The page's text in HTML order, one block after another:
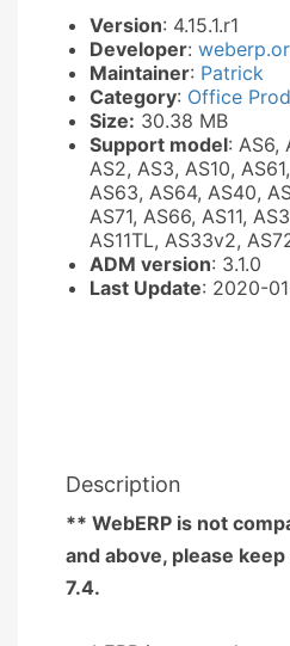
Version: 4.15.1.r1
Developer:
Maintainer: Patrick
Category: Office
Size: 30.38 MB
Support model: AS6,
AS2, AS3, AS10,
AS63, AS64, AS40,
AS71, AS66, AS11,
AS11TL, AS33v2,
ADM version: 3.1.0
Last Update: 2020-
Description
** WebERP is not
and above, please
7.4.